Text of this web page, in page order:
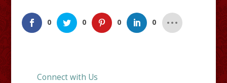
0 0 0 0
Connect with Us